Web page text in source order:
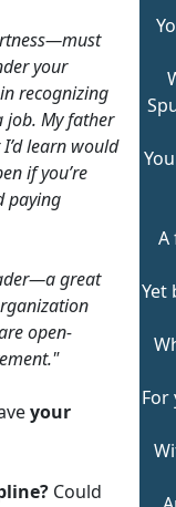
your
recognizing
job. My father
learn would
if you’re
paying
great
open-
your
Could
A
Yet